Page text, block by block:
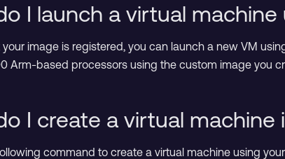
I launch a virtual
image is registered, you can launch a new VM
Arm-based processors using the custom image you
I create a virtual
command to create a virtual machine using